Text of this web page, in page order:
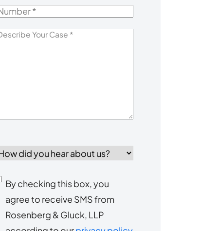
*
hear
about
us?
to
receive
By checking this box, you
agree to receive SMS from
Rosenberg & Gluck, LLP